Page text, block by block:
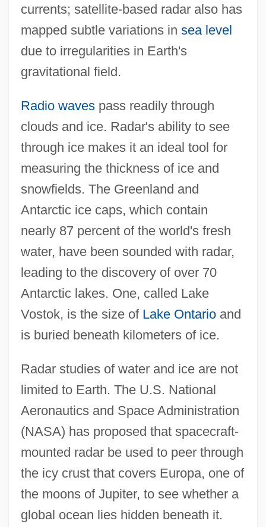
currents; satellite-based radar also has
mapped subtle variations in sea level
due to irregularities in Earth's
gravitational field.
Radio wavespass readily through
clouds and ice. Radar's ability to see
through ice makes it an ideal tool for
measuring the thickness of ice and
snowfields. The Greenland and
Antarctic ice caps, which contain
nearly 87 percent of the world's fresh
water, have been sounded with radar,
leading to the discovery of over 70
Antarctic lakes. One, called Lake
Vostok, is the size of Lake Ontarioand
is buried beneath kilometers of ice.
Radar studies of water and ice are not
limited to Earth. The U.S. National
Aeronautics and Space Administration
(NASA) has proposed that spacecraft-
mounted radar be used to peer through
the icy crust that covers Europa, one of
the moons of Jupiter, to see whether a
global ocean lies hidden beneath it.